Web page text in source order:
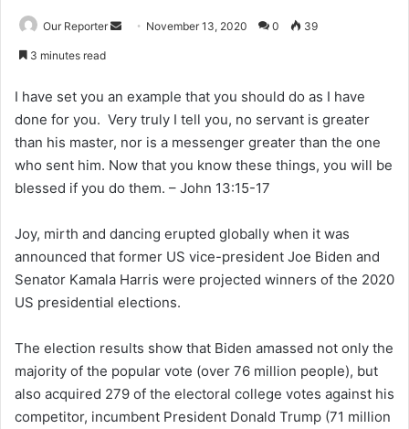
Our Reporter
Send November 13, 2020 0 39
3 minutes read
I have set you an example that you should do as I have
done for you. Very truly I tell you, no servant is greater
than his master, nor is a messenger greater than the one
who sent him. Now that you know these things, you will be
blessed if you do them. – John 13:15-17
Joy, mirth and dancing erupted globally when it was
announced that former US vice-president Joe Biden and
Senator Kamala Harris were projected winners of the 2020
US presidential elections.
The election results show that Biden amassed not only the
majority of the popular vote (over 76 million people), but
also acquired 279 of the electoral college votes against his
competitor, incumbent President Donald Trump (71 million